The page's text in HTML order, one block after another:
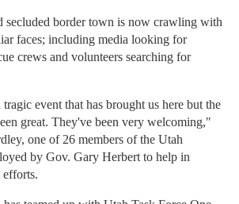
secluded border town is now crawling with
faces; including media looking for
crews and volunteers searching for
event that has brought us here but the
great. They've been very welcoming,"
one of 26 members of the Utah
by Gov. Gary Herbert to help in
efforts.